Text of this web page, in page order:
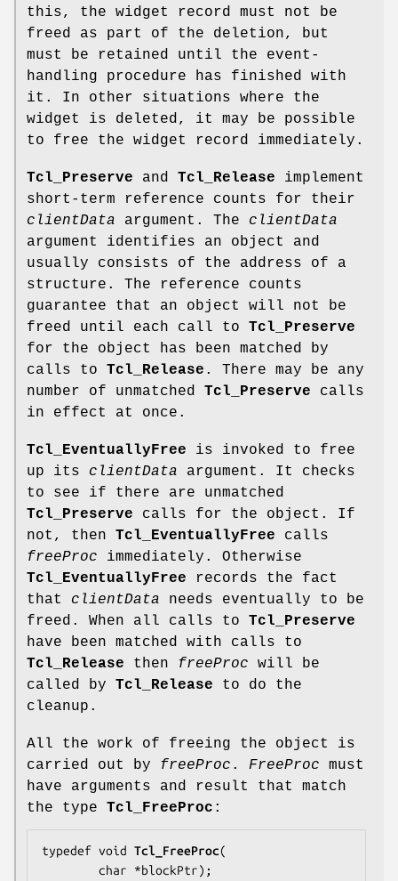
this, the widget record must not be
freed as part of the deletion, but
must be retained until the event-
handling procedure has finished with
it. In other situations where the
widget is deleted, it may be possible
to free the widget record immediately.
Tcl_Preserve and Tcl_Release implement
short-term reference counts for their
clientData argument. The clientData
argument identifies an object and
usually consists of the address of a
structure. The reference counts
guarantee that an object will not be
freed until each call to Tcl_Preserve
for the object has been matched by
calls to Tcl_Release . There may be any
number of unmatched Tcl_Preserve calls
in effect at once.
Tcl_EventuallyFree is invoked to free
up its clientData argument. It checks
to see if there are unmatched
Tcl_Preserve calls for the object. If
not, then Tcl_EventuallyFree calls
freeProc immediately. Otherwise
Tcl_EventuallyFree records the fact
that clientData needs eventually to be
freed. When all calls to Tcl_Preserve
have been matched with calls to
Tcl_Release then freeProc will be
called by Tcl_Release to do the
cleanup.
All the work of freeing the object is
carried out by freeProc . FreeProc must
have arguments and result that match
the type Tcl_FreeProc :
typedef void Tcl_FreeProc(
        char *
blockPtr);